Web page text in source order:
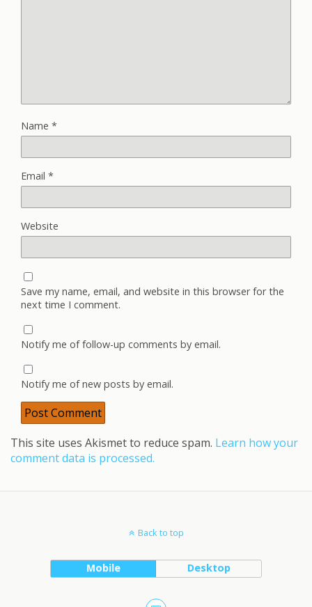
Name *
Email *
Website
Save my name, email, and website in this browser for the
next time I comment.
Notify me of follow-up comments by email.
Notify me of new posts by email.
This site uses Akismet to reduce spam. Learn how your
comment data is processed.
Back to top
Mobile Desktop